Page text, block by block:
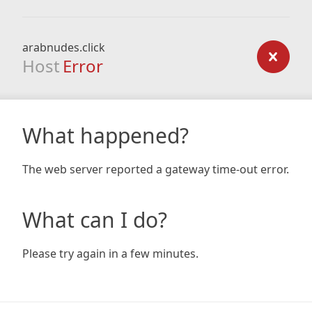
arabnudes.click
Host Error
What happened?
The web server reported a gateway time-out error.
What can I do?
Please try again in a few minutes.